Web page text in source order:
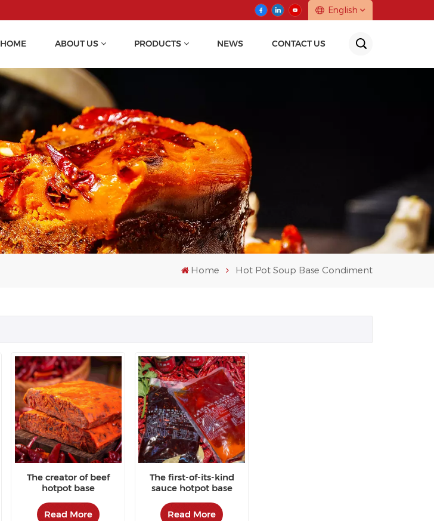
English
HOME ABOUT US PRODUCTS NEWS CONTACT US
Home Hot Pot Soup Base Condiment
The creator of beef
hotpot base
Read More
The first-of-its-kind
sauce hotpot base
Read More